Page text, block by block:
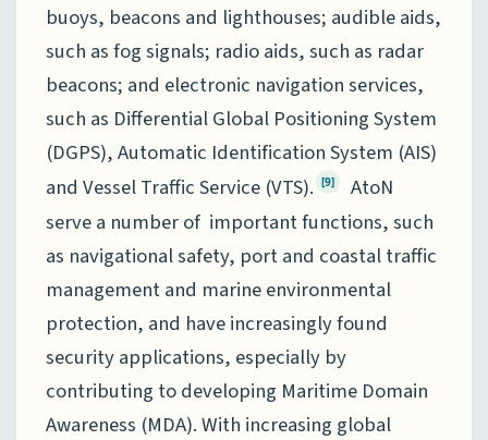
buoys, beacons and lighthouses; audible aids,
such as fog signals; radio aids, such as radar
beacons; and electronic navigation services,
such as Differential Global Positioning System
(DGPS), Automatic Identification System (AIS)
and Vessel Traffic Service (VTS). [9]
AtoN
serve a number of important functions, such
as navigational safety, port and coastal traffic
management and marine environmental
protection, and have increasingly found
security applications, especially by
contributing to developing Maritime Domain
Awareness (MDA). With increasing global